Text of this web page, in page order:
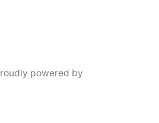
powered by